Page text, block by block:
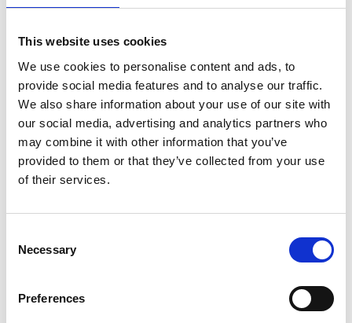
This website uses cookies
We use cookies to personalise content and ads, to
provide social media features and to analyse our traffic.
We also share information about your use of our site with
our social media, advertising and analytics partners who
may combine it with other information that you’ve
provided to them or that they’ve collected from your use
of their services.
Selection
Necessary
Preferences
The Trading Post Camper Park
Read More